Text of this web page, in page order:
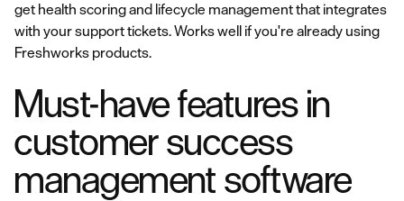
get health scoring and lifecycle management that integrates
with your support tickets. Works well if you're already using
Freshworks products.
Must-have features in
customer success
management software